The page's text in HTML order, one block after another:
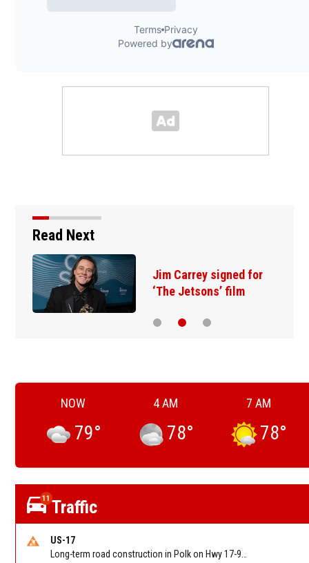
Read Next
Jim Carrey signed for
‘The Jetsons’ film
NOW
79°
4 AM
78°
7 AM
78°
11 Traffic
US-17